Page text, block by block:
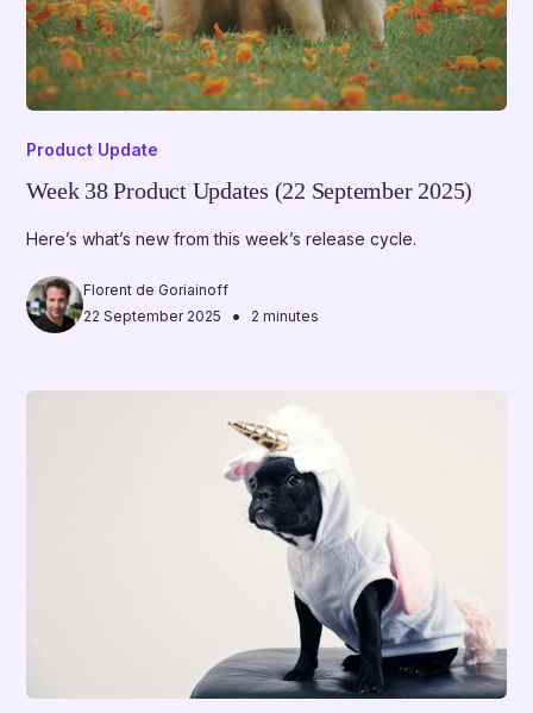
Product Update
Week 38 Product Updates (22 September 2025)
Here’s what’s new from this week’s release cycle.
Florent de Goriainoff
22 September 2025
• 2 minutes